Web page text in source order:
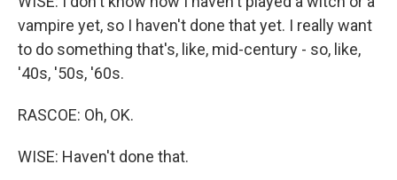
vampire yet, so I haven't done that yet. I really want
to do something that's, like, mid-century - so, like,
'40s, '50s, '60s.
RASCOE: Oh, OK.
WISE: Haven't done that.